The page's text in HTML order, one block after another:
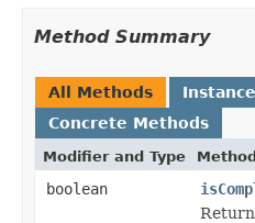
Method Summary
All Methods
Concrete Methods
Modifier and Type
boolean